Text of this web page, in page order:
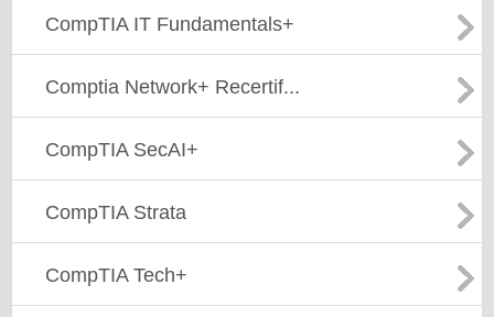
CompTIA IT Fundamentals+
Comptia Network+ Recertif...
CompTIA SecAI+
CompTIA Strata
CompTIA Tech+